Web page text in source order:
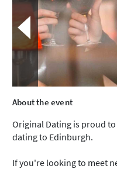
About the event
Original Dating is proud
dating to Edinburgh.
If you're looking to meet